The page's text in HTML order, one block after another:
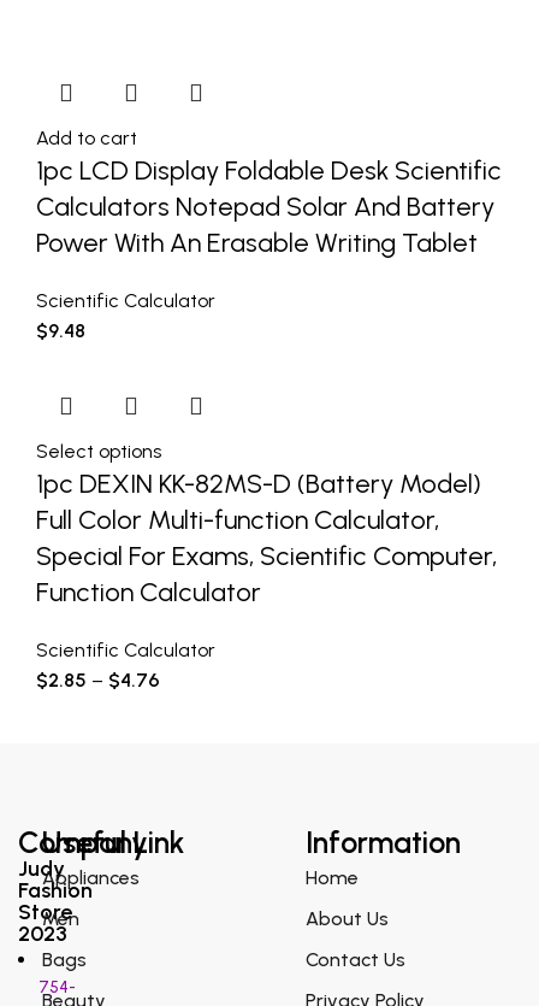
Add to cart
1pc LCD Display Foldable Desk Scientific
Calculators Notepad Solar And Battery
Power With An Erasable Writing Tablet
Scientific Calculator
$9.48
Select options
1pc DEXIN KK-82MS-D (Battery Model)
Full Color Multi-function Calculator,
Special For Exams, Scientific Computer,
Function Calculator
Scientific Calculator
$2.85 – $4.76
Company
Judy
Fashion
Store
2023
754-
Useful Link
Appliances
Men
Bags
Beauty
Information
Home
About Us
Contact Us
Privacy Policy